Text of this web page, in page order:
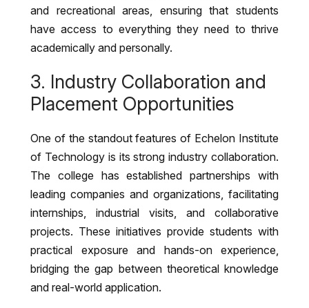
and recreational areas, ensuring that students
have access to everything they need to thrive
academically and personally.
3. Industry Collaboration and
Placement Opportunities
One of the standout features of Echelon Institute
of Technology is its strong industry collaboration.
The college has established partnerships with
leading companies and organizations, facilitating
internships, industrial visits, and collaborative
projects. These initiatives provide students with
practical exposure and hands-on experience,
bridging the gap between theoretical knowledge
and real-world application.